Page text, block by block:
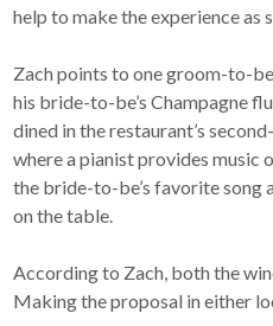
help to make the experience as
Zach points to one groom-to-
his bride-to-be’s Champagne
dined in the restaurant’s
where a pianist provides music
the bride-to-be’s favorite song
on the table.
According to Zach, both the
Making the proposal in either